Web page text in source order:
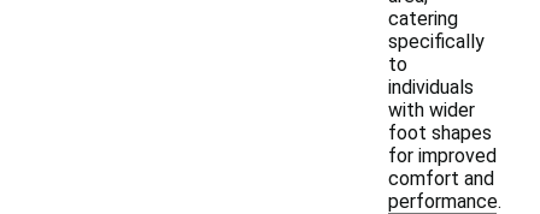
catering
specifically
to
individuals
with wider
foot shapes
for improved
comfort and
performance.